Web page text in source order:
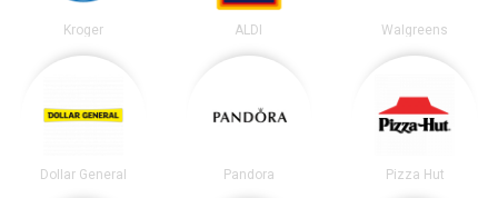
Kroger ALDI Walgreens
Dollar General Pandora Pizza Hut